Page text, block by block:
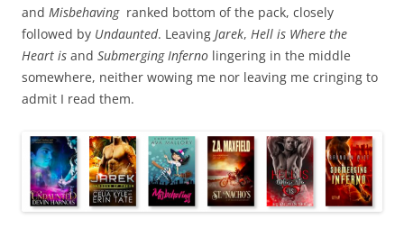
and Misbehavingranked bottom of the pack, closely
followed by Undaunted. Leaving Jarek, Hell is Where the
Heart is and Submerging Inferno lingering in the middle
somewhere, neither wowing me nor leaving me cringing to
admit I read them.